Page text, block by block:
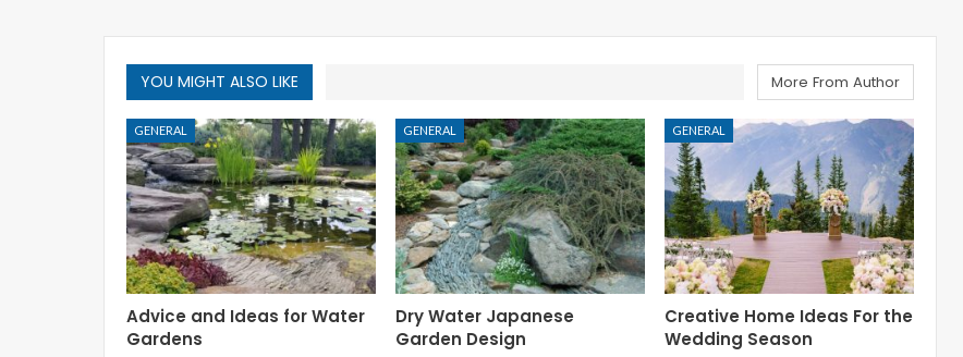
YOU MIGHT ALSO LIKE More From Author
GENERAL
Advice and Ideas for Water
Gardens
GENERAL
Dry Water Japanese
Garden Design
GENERAL
Creative Home Ideas For the
Wedding Season